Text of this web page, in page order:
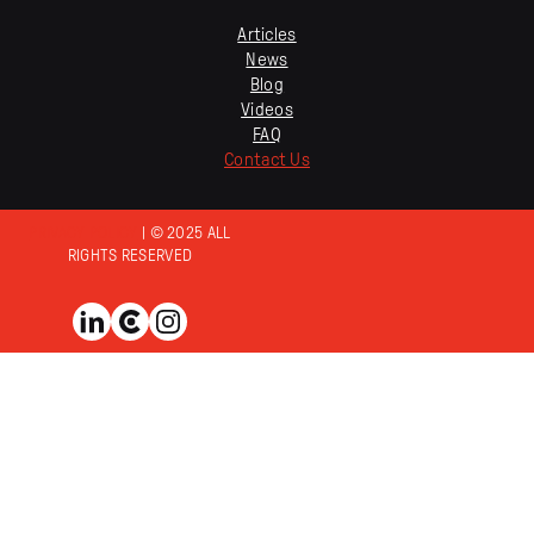
Articles
News
Blog
Videos
FAQ
Contact Us
| © 2025 ALL
RIGHTS RESERVED
View us on LinkedIn
View us on Clutch
View us on Instagram